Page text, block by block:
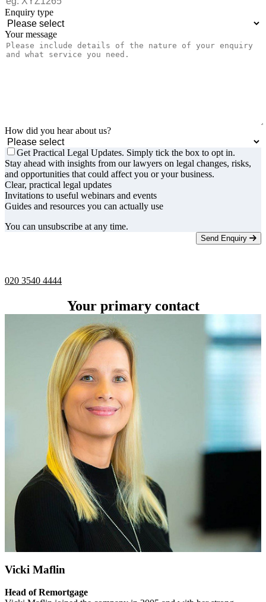
Enquiry type
Your message
How did you hear about us?
Get Practical Legal Updates. Simply tick the box to opt in.
Stay ahead with insights from our lawyers on legal changes, risks,
and opportunities that could affect you or your business.
Clear, practical legal updates
Invitations to useful webinars and events
Guides and resources you can actually use
You can unsubscribe at any time.
Send Enquiry
020 3540 4444
Your primary contact
Vicki Maflin
Head of Remortgage